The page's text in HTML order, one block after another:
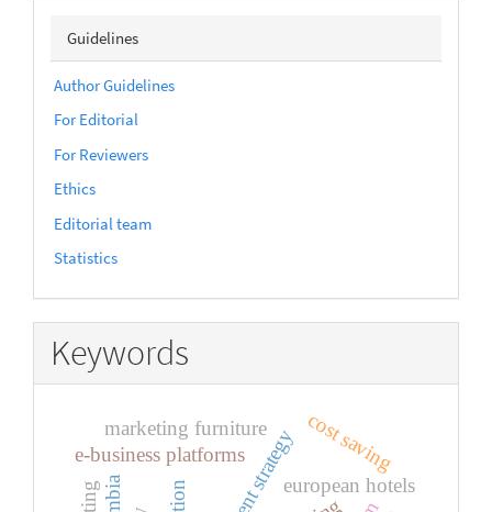
sidebarmenu
Guidelines
Author Guidelines
For Editorial
For Reviewers
Ethics
Editorial team
Statistics
Keywords
e-business platforms
european hotels
cost saving
marketing furniture